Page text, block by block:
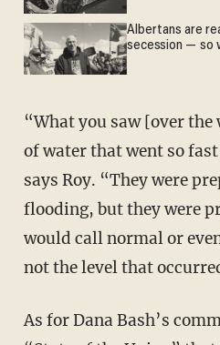
Albertans are
secession — so
“What you saw [over the weekend] was a level
of water that went so
says Roy. “They were
flooding, but they were
would call normal or
not the level that
As for Dana Bash’s comments during CNN’s